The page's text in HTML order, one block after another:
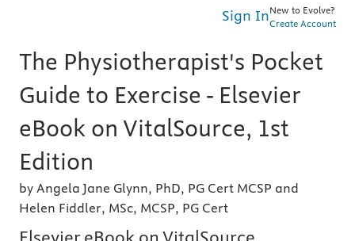
Sign InNew to Evolve?
Create Account
The Physiotherapist's Pocket
Guide to Exercise - Elsevier
eBook on VitalSource, 1st
Edition
by Angela Jane Glynn, PhD, PG Cert MCSP and
Helen Fiddler, MSc, MCSP, PG Cert